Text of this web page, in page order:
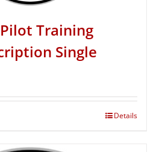
Training
Single
Details